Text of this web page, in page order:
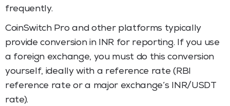
frequently.
CoinSwitch Pro and other platforms typically
provide conversion in INR for reporting. If you use
a foreign exchange, you must do this conversion
yourself, ideally with a reference rate (RBI
reference rate or a major exchange’s INR/USDT
rate).